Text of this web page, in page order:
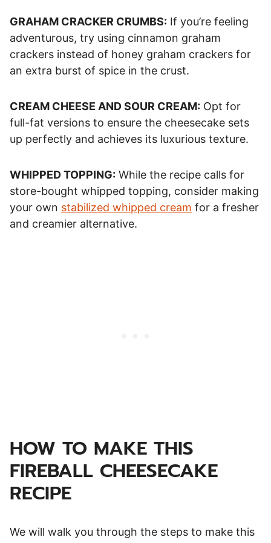
GRAHAM CRACKER CRUMBS: If you’re feeling
adventurous, try using cinnamon graham
crackers instead of honey graham crackers for
an extra burst of spice in the crust.
CREAM CHEESE AND SOUR CREAM: Opt for
full-fat versions to ensure the cheesecake sets
up perfectly and achieves its luxurious texture.
WHIPPED TOPPING: While the recipe calls for
store-bought whipped topping, consider making
your own stabilized whipped cream for a fresher
and creamier alternative.
HOW TO MAKE THIS
FIREBALL CHEESECAKE
RECIPE
We will walk you through the steps to make this